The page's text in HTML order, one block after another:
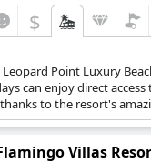
$
Point Luxury
can enjoy direct access
to the resort's
Villas